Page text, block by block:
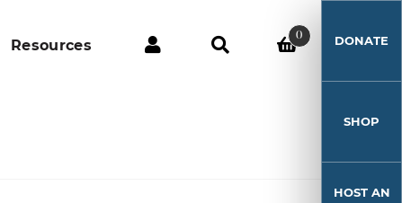
Resources
0 DONATE
SHOP
HOST AN